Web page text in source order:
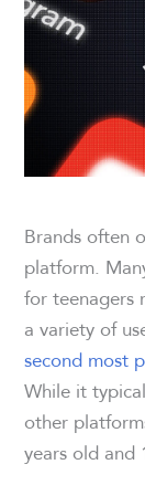
Brands often
platform.
for teenagers
a variety of
second most
While it
other
years old and